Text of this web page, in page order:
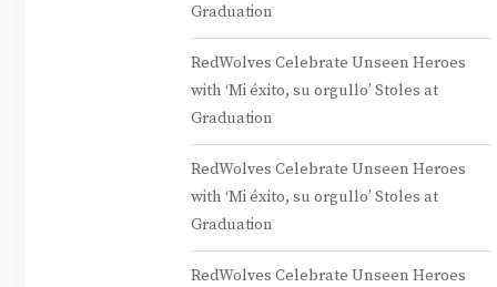
Graduation
RedWolves Celebrate Unseen Heroes
with ‘Mi éxito, su orgullo’ Stoles at
Graduation
RedWolves Celebrate Unseen Heroes
with ‘Mi éxito, su orgullo’ Stoles at
Graduation
RedWolves Celebrate Unseen Heroes